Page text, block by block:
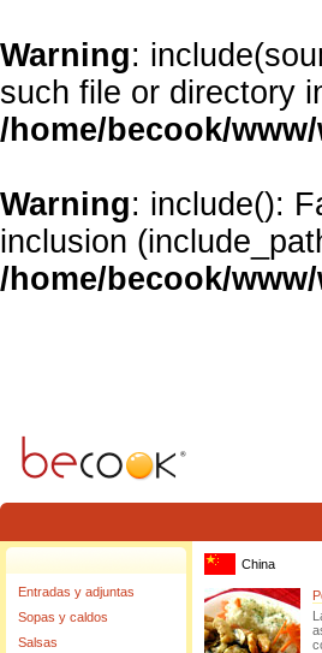
Warning:
such file or directory
/home/becook/
Warning: include():
inclusion
/home/becook/
Warning: Invalid argument supplied for foreach() in
Entradas y adjuntas
Sopas y caldos
Salsas
China